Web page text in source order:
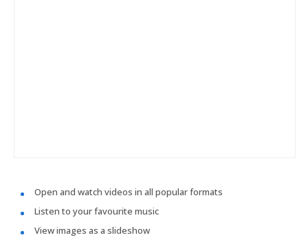
Open and watch videos in all popular formats
Listen to your favourite music
View images as a slideshow